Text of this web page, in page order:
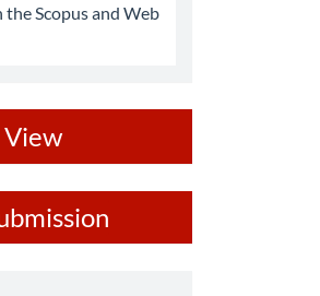
Scopus and Web
View